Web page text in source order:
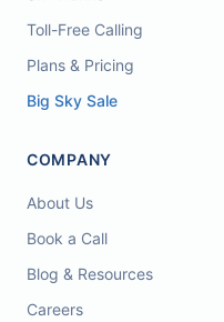
Toll-Free Calling
Plans & Pricing
Big Sky Sale
COMPANY
About Us
Book a Call
Blog & Resources
Careers